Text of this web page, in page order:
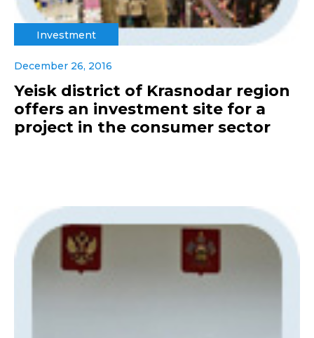
Investment
December 26, 2016
Yeisk district of Krasnodar region
offers an investment site for a
project in the consumer sector